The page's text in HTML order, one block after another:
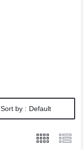
Sort by : Default